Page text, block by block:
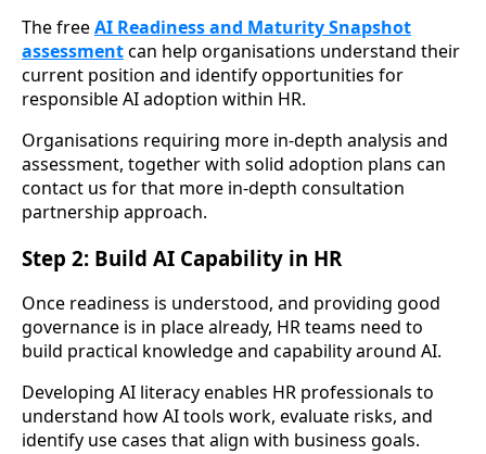
The freeAI Readiness and Maturity Snapshot
assessmentcan help organisations understand their
current position and identify opportunities for
responsible AI adoption within HR.
Organisations requiring more in-depth analysis and
assessment, together with solid adoption plans can
contact us for that more in-depth consultation
partnership approach.
Step 2: Build AI Capability in HR
Once readiness is understood, and providing good
governance is in place already, HR teams need to
build practical knowledge and capability around AI.
Developing AI literacy enables HR professionals to
understand how AI tools work, evaluate risks, and
identify use cases that align with business goals.